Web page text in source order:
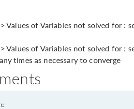
Values of Variables not solved for :
Values of Variables not solved for :
times as necessary to converge